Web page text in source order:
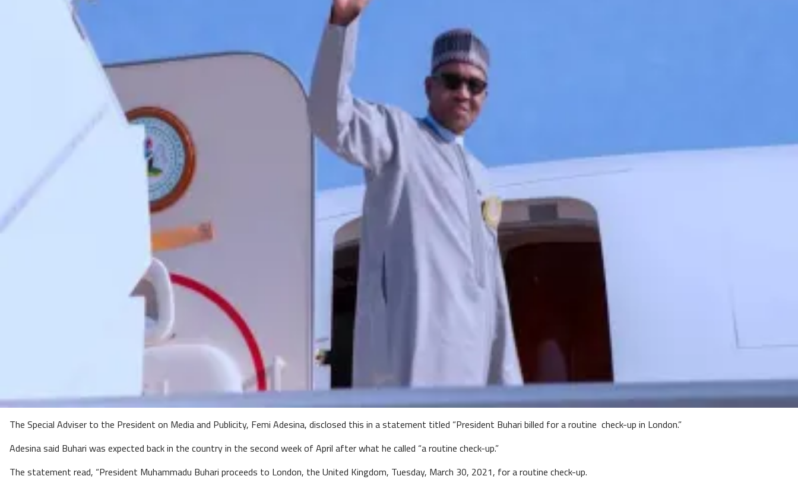
The Special Adviser to the President on Media and Publicity, Femi Adesina, disclosed this in a statement titled “President Buhari billed for a routine check-up in London.”
Adesina said Buhari was expected back in the country in the second week of April after what he called “a routine check-up.”
The statement read, “President Muhammadu Buhari proceeds to London, the United Kingdom, Tuesday, March 30, 2021, for a routine check-up.